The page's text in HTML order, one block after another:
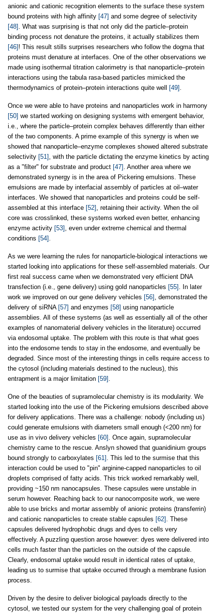
anionic and cationic recognition elements to the surface these system
bound proteins with high affinity [47] and some degree of selectivity
[48] . What was surprising is that not only did the particle–protein
binding process not denature the proteins, it actually stabilizes them
[46] ! This result stills surprises researchers who follow the dogma that
proteins must denature at interfaces. One of the other observations we
made using isothermal titration calorimetry is that nanoparticle–protein
interactions using the tabula rasa-based particles mimicked the
thermodynamics of protein–protein interactions quite well
[49] .
Once we were able to have proteins and nanoparticles work in harmony
[50] we started working on designing systems with emergent behavior,
i.e., where the particle–protein complex behaves differently than either
of the two components. A prime example of this synergy is when we
showed that nanoparticle–enzyme complexes showed altered substrate
selectivity [51] , with the particle dictating the enzyme kinetics by acting
as a "filter" for substrate and product [47] . Another area where we
demonstrated synergy is in the area of Pickering emulsions. These
emulsions are made by interfacial assembly of particles at oil–water
interfaces. We showed that nanoparticles and proteins could be self-
assembled at this interface [52] , retaining their activity. When the oil
core was crosslinked, these systems worked even better, enhancing
enzyme activity [53] , even under extreme chemical and thermal
conditions [54] .
As we were learning the rules for nanoparticle-biological interactions we
started looking into applications for these self-assembled materials. Our
first real success came when we demonstrated very efficient DNA
transfection (i.e., gene delivery) using gold nanoparticles [55] . In later
work we improved on our gene delivery vehicles [56] , demonstrated the
delivery of siRNA [57] and enzymes [58] using nanoparticle
assemblies. All of these systems (as well as essentially all of the other
examples of nanomaterial delivery vehicles in the literature) occurred
via endosomal uptake. The problem with this route is that what goes
into the endosome tends to stay in the endosome, and eventually be
degraded. Since most of the interesting things in cells require access to
the cytosol (including materials destined to the nucleus), this
entrapment is a major limitation [59] .
One of the beauties of supramolecular chemistry is its modularity. We
started looking into the use of the Pickering emulsions described above
for delivery applications. There was a challenge: nobody (including us)
could generate emulsions with diameters small enough (<200 nm) for
use as in vivo delivery vehicles [60] . Once again, supramolecular
chemistry came to the rescue. Anslyn showed that guanidinium groups
bound strongly to carboxylates [61] . This led to the surmise that this
interaction could be used to "pin" arginine-capped nanoparticles to oil
droplets comprised of fatty acids. This trick worked remarkably well,
providing ~150 nm nanocapsules. These capsules were unstable in
serum however. Reaching back to our nanocomposite work, we were
able to use bricks and mortar assembly of anionic proteins (transferrin)
and cationic nanoparticles to create stable capsules [62] . These
capsules delivered hydrophobic drugs and dyes to cells very
effectively. A puzzling question arose however: dyes were delivered into
cells much faster than the particles on the outside of the capsule.
Clearly, endosomal uptake would result in identical rates of uptake,
leading us to surmise that uptake occurred through a membrane fusion
process.
Driven by the desire to deliver biological payloads directly to the
cytosol, we tested our system for the very challenging goal of protein